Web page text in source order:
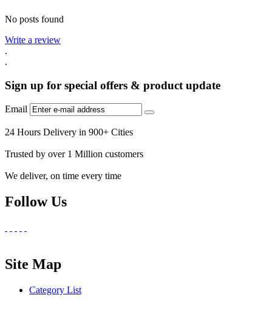
No posts found
Write a review
.
.
Sign up for special offers & product update
Email
24 Hours Delivery in 900+ Cities
Trusted by over 1 Million customers
We deliver, on time every time
Follow Us
Site Map
Category List